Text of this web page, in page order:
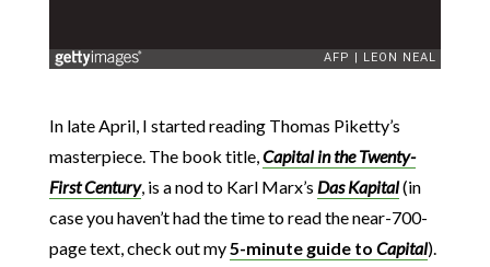
In late April, I started reading Thomas Piketty’s
masterpiece. The book title,Capital in the Twenty-
First Century, is a nod to Karl Marx’s Das Kapital(in
case you haven’t had the time to read the near-700-
page text, check out my5-minute guide to Capital).